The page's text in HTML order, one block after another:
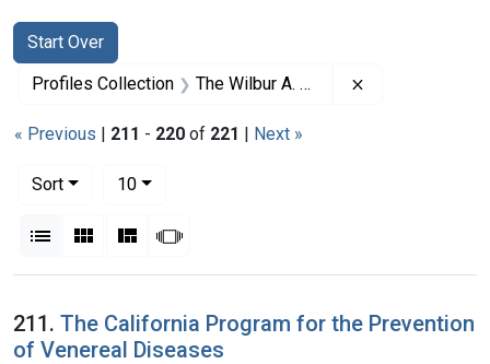
Search
Search Constraints
Start Over
You searched for:
Profiles Collection The Wilbur A. Sawyer Papers
« Previous | 211 - 220 of 221 | Next »
Sort
10per page
List Gallery MasonrySlideshow
Search Results
211. The California Program for the Prevention
of Venereal Diseases